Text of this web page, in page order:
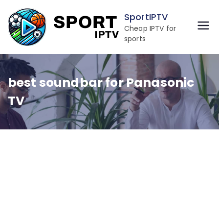
to
content
SportIPTV
Cheap IPTV for
sports
best soundbar for Panasonic
TV